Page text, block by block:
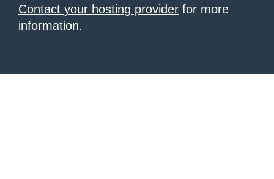
Contact your hosting provider for more
information.